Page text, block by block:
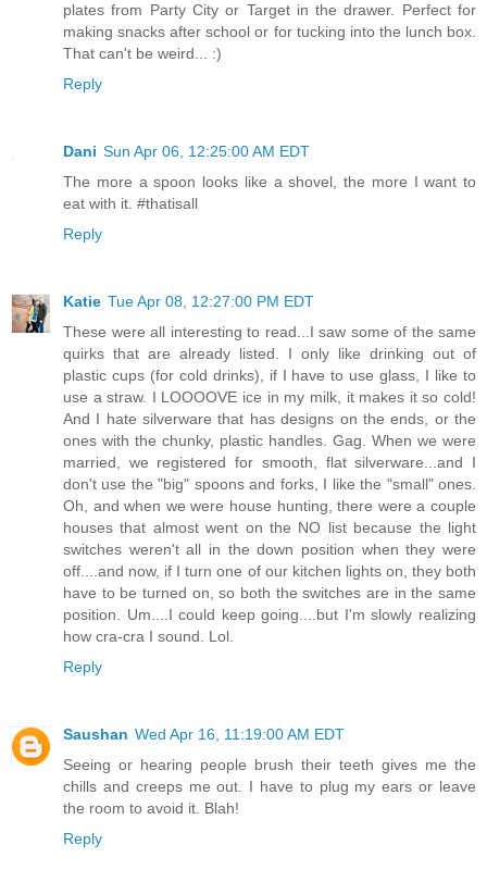
plates from Party City or Target in the drawer. Perfect for
making snacks after school or for tucking into the lunch box.
That can't be weird... :)
Reply
Dani Sun Apr 06, 12:25:00 AM EDT
The more a spoon looks like a shovel, the more I want to
eat with it. #thatisall
Reply
Katie Tue Apr 08, 12:27:00 PM EDT
These were all interesting to read...I saw some of the same
quirks that are already listed. I only like drinking out of
plastic cups (for cold drinks), if I have to use glass, I like to
use a straw. I LOOOOVE ice in my milk, it makes it so cold!
And I hate silverware that has designs on the ends, or the
ones with the chunky, plastic handles. Gag. When we were
married, we registered for smooth, flat silverware...and I
don't use the "big" spoons and forks, I like the "small" ones.
Oh, and when we were house hunting, there were a couple
houses that almost went on the NO list because the light
switches weren't all in the down position when they were
off....and now, if I turn one of our kitchen lights on, they both
have to be turned on, so both the switches are in the same
position. Um....I could keep going....but I'm slowly realizing
how cra-cra I sound. Lol.
Reply
Saushan Wed Apr 16, 11:19:00 AM EDT
Seeing or hearing people brush their teeth gives me the
chills and creeps me out. I have to plug my ears or leave
the room to avoid it. Blah!
Reply